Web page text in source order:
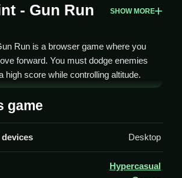
- Gun Run SHOW MORE
Run is a browser game where you
forward. You must dodge enemies
high score while controlling altitude.
Gun Sprint - Gun
to shoot and flip the gun forward,
game
Desktop
Hypercasual